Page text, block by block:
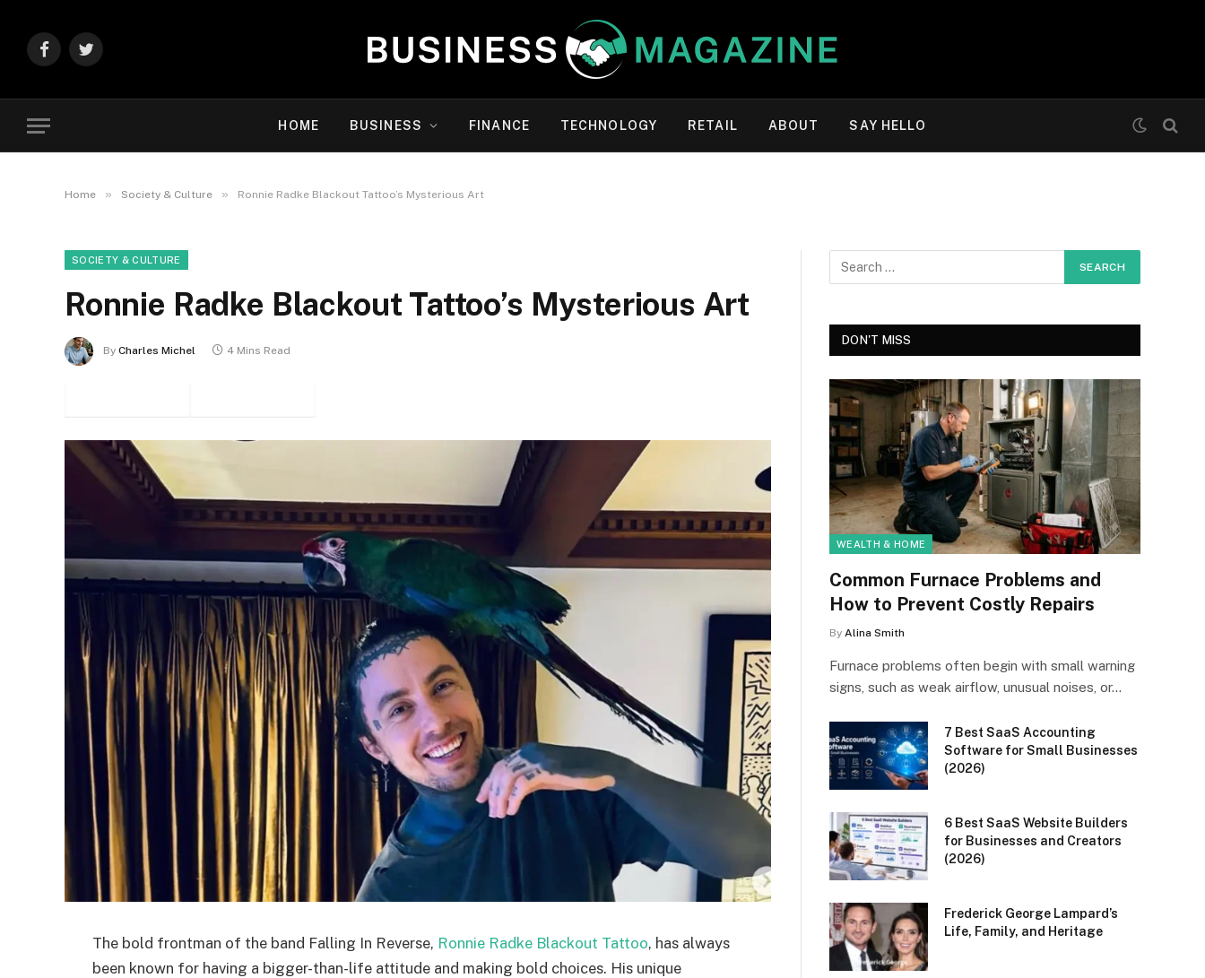
FacebookTwitter
HOME BUSINESS FINANCE TECHNOLOGY RETAIL ABOUT SAY HELLO
Home » Society & Culture » Ronnie Radke Blackout Tattoo’s Mysterious Art
SOCIETY & CULTURE
Ronnie Radke Blackout Tattoo’s Mysterious Art
By Charles Michel 4 Mins Read
The bold frontman of the band Falling In Reverse, Ronnie Radke Blackout Tattoo, has always
been known for having a bigger-than-life attitude and making bold choices. His unique
DON'T MISS
WEALTH & HOME
Common Furnace Problems and
How to Prevent Costly Repairs
By Alina Smith
Furnace problems often begin with small warning
signs, such as weak airflow, unusual noises, or…
7 Best SaaS Accounting
Software for Small Businesses
(2026)
6 Best SaaS Website Builders
for Businesses and Creators
(2026)
Frederick George Lampard’s
Life, Family, and Heritage